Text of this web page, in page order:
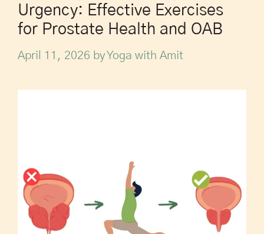
Urgency: Effective Exercises
for Prostate Health and OAB
April 11, 2026 byYoga with Amit